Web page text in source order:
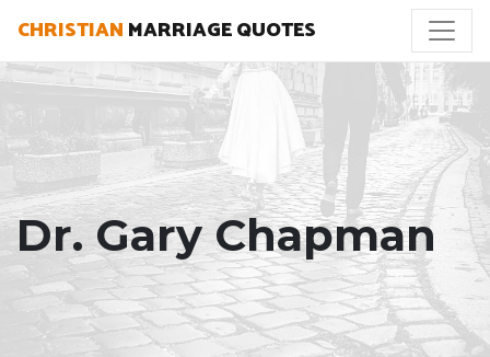
CHRISTIAN MARRIAGE QUOTES
Dr. Gary Chapman